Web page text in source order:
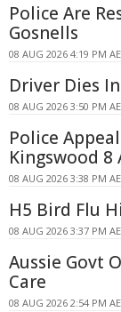
Police Are
Gosnells
08 AUG 2026 4:19 PM
Driver Dies
08 AUG 2026 3:50 PM
Police
Kingswood 8
08 AUG 2026 3:38 PM
H5 Bird Flu
08 AUG 2026 3:37 PM
Aussie Govt
Care
08 AUG 2026 2:54 PM